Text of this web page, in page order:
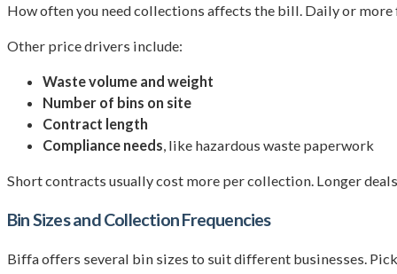
How often you need collections affects the bill. Daily or
Other price drivers include:
Waste volume and weight
Number of bins on site
Contract length
Compliance needs, like hazardous waste paperwork
Short contracts usually cost more per collection. Longer
Bin Sizes and Collection Frequencies
Biffa offers several bin sizes to suit different businesses.